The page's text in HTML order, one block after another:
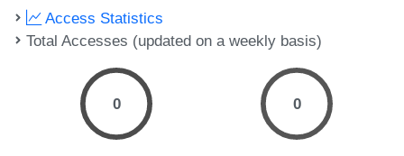
Access Statistics
Total Accesses (updated on a weekly basis)
0 0